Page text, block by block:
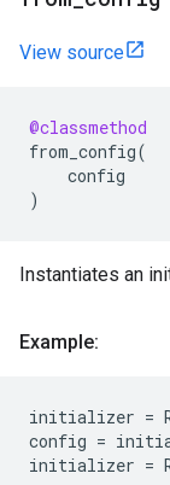
View source
@classmethod
from_config(
config
)
Instantiates an
Example:
initializer =
config =
initializer =